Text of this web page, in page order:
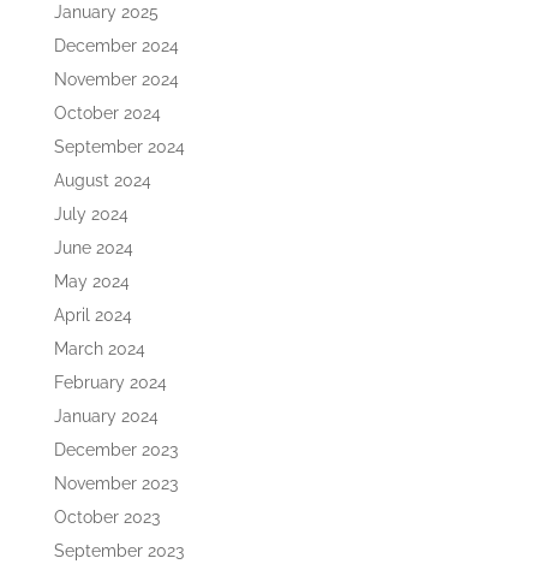
January 2025
December 2024
November 2024
October 2024
September 2024
August 2024
July 2024
June 2024
May 2024
April 2024
March 2024
February 2024
January 2024
December 2023
November 2023
October 2023
September 2023